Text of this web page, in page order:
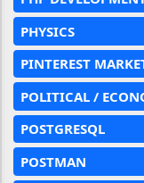
PHYSICS
PINTEREST
POLITICAL /
POSTGRESQL
POSTMAN